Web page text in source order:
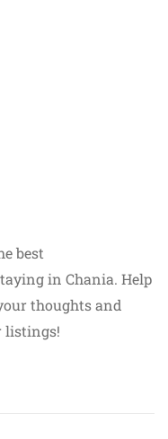
best
in Chania. Help
thoughts and
listings!